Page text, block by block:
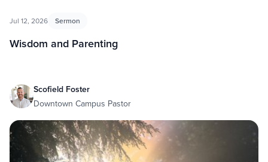
Jul 12, 2026 Sermon
Wisdom and Parenting
Scofield Foster
Downtown Campus Pastor